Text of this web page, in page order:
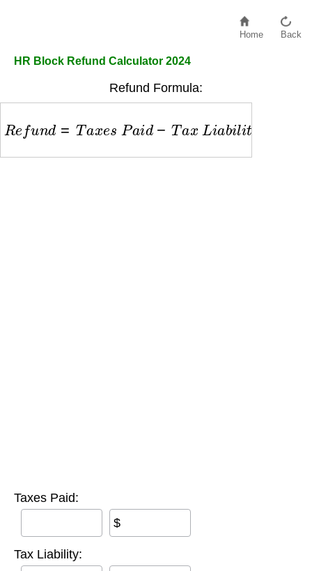
Home Back
HR Block Refund Calculator 2024
Refund Formula:
e n Ta Pa d − ax ab i ty
Taxes Paid:
$
Tax Liability: